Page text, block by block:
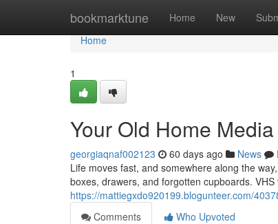
bookmarktune Home New
Home
Home
1
Your Old Home
georgiaqnaf002123 60 days ago News
Life moves fast, and somewhere along the
boxes, drawers, and forgotten cupboards.
https://mattiegxdo920199.blogunteer.com/
Comments
Who Upvoted